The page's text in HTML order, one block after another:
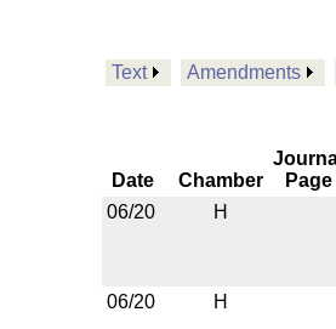
Text Amendments
Date Chamber
Page
06/20
H
06/20 H